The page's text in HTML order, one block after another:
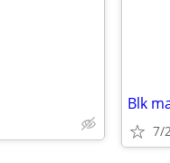
Blk
7/